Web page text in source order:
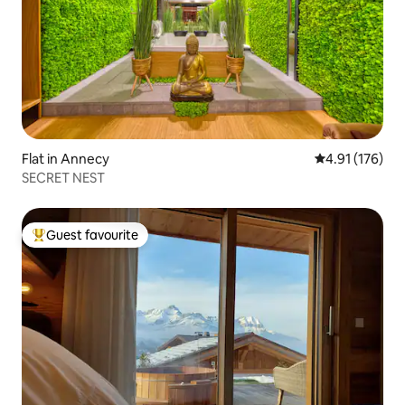
Flat in Annecy 4.91 out of 5
4.91 (176)
SECRET NEST
Top guest favourite
Guest favourite